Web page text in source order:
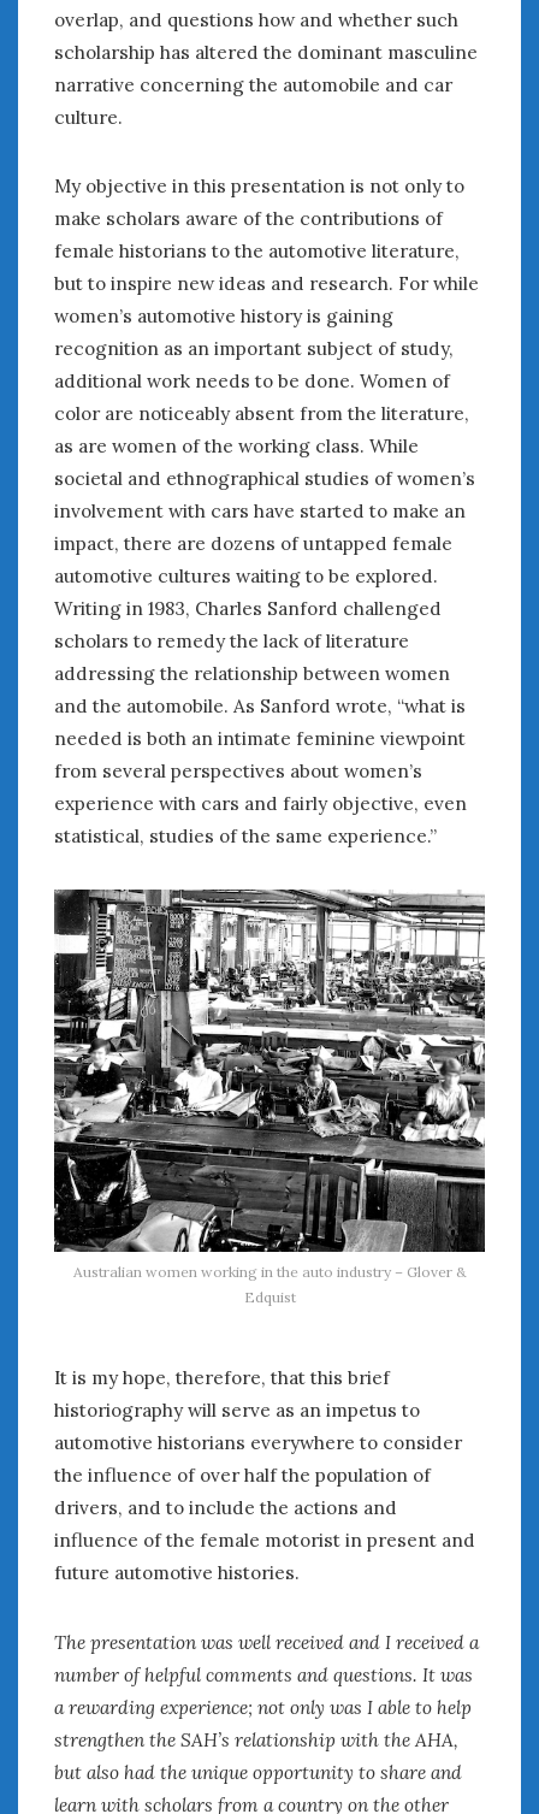
overlap, and questions how and whether such
scholarship has altered the dominant masculine
narrative concerning the automobile and car
culture.
My objective in this presentation is not only to
make scholars aware of the contributions of
female historians to the automotive literature,
but to inspire new ideas and research. For while
women’s automotive history is gaining
recognition as an important subject of study,
additional work needs to be done. Women of
color are noticeably absent from the literature,
as are women of the working class. While
societal and ethnographical studies of women’s
involvement with cars have started to make an
impact, there are dozens of untapped female
automotive cultures waiting to be explored.
Writing in 1983, Charles Sanford challenged
scholars to remedy the lack of literature
addressing the relationship between women
and the automobile. As Sanford wrote, “what is
needed is both an intimate feminine viewpoint
from several perspectives about women’s
experience with cars and fairly objective, even
statistical, studies of the same experience.”
Australian women working in the auto industry – Glover &
Edquist
It is my hope, therefore, that this brief
historiography will serve as an impetus to
automotive historians everywhere to consider
the influence of over half the population of
drivers, and to include the actions and
influence of the female motorist in present and
future automotive histories.
The presentation was well received and I received a
number of helpful comments and questions. It was
a rewarding experience; not only was I able to help
strengthen the SAH’s relationship with the AHA,
but also had the unique opportunity to share and
learn with scholars from a country on the other